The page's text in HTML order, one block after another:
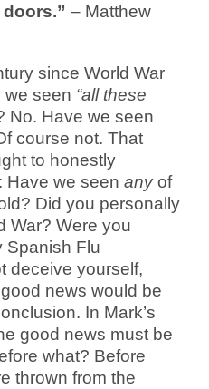
– Matthew
since World War
we seen “all these
No. Have we seen
course not. That
to honestly
Have we seen anyof
Did you personally
War? Were you
Spanish Flu
deceive yourself,
news would be
In Mark’s
good news must be
what? Before
thrown from the